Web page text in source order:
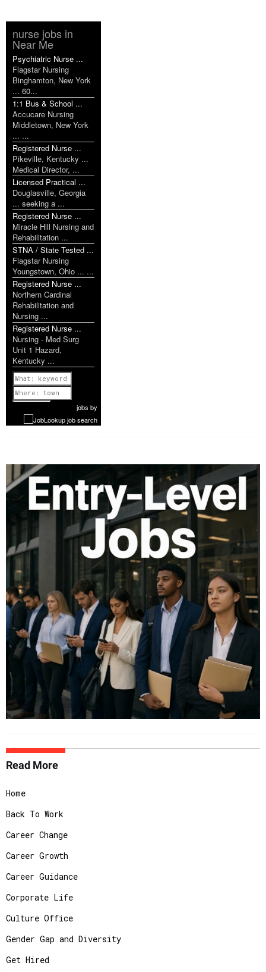
nurse jobs in
Near Me
Psychiatric Nurse ...
Flagstar Nursing
Binghamton, New York
... 60...
1:1 Bus & School ...
Accucare Nursing
Middletown, New York
... ...
Registered Nurse ...
Pikeville, Kentucky ...
Medical Director, ...
Licensed Practical ...
Douglasville, Georgia
... seeking a ...
Registered Nurse ...
Miracle Hill Nursing and
Rehabilitation ...
STNA / State Tested ...
Flagstar Nursing
Youngstown, Ohio ... ...
Registered Nurse ...
Northern Cardinal
Rehabilitation and
Nursing ...
Registered Nurse ...
Nursing - Med Surg
Unit 1 Hazard,
Kentucky ...
Previous
1 of 1118
Nextjobs by
Read More
Home
Back To Work
Career Change
Career Growth
Career Guidance
Corporate Life
Culture Office
Gender Gap and Diversity
Get Hired